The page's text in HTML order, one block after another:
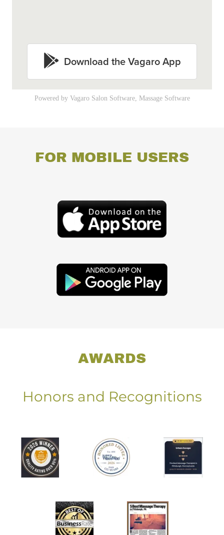
FOR MOBILE USERS
AWARDS
Honors and Recognitions